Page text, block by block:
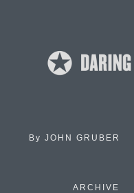
By JOHN GRUBER
ARCHIVE